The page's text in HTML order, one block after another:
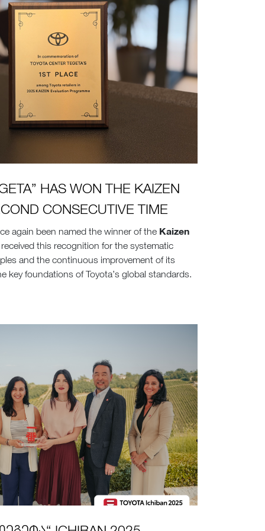
HAS WON THE KAIZEN
CONSECUTIVE TIME
again been named the winner of the Kaizen
this recognition for the systematic
and the continuous improvement of its
key foundations of Toyota’s global standards.